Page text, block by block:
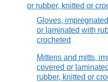
or rubber, knitted or
Gloves,
or laminated with
crocheted
Mittens and mitts,
covered or
rubber, knitted or